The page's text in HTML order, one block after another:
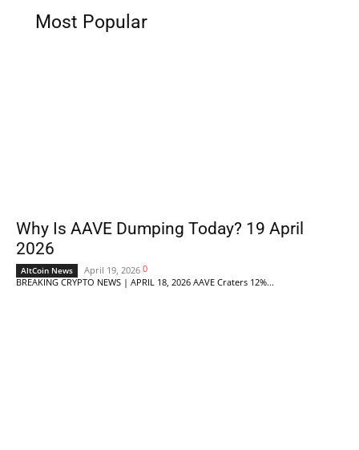
Most Popular
Why Is AAVE Dumping Today? 19 April
2026
AltCoin News April 19, 2026 0
BREAKING CRYPTO NEWS | APRIL 18, 2026 AAVE Craters 12%...